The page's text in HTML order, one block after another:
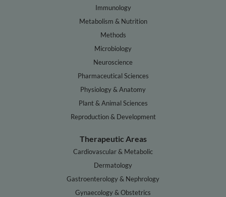
Immunology
Metabolism & Nutrition
Methods
Microbiology
Neuroscience
Pharmaceutical Sciences
Physiology & Anatomy
Plant & Animal Sciences
Reproduction & Development
Therapeutic Areas
Cardiovascular & Metabolic
Dermatology
Gastroenterology & Nephrology
Gynaecology & Obstetrics